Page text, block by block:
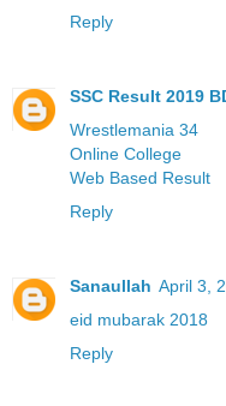
Reply
SSC Result 2019
Wrestlemania 34
Online College
Web Based Result
Reply
Sanaullah April 3,
eid mubarak 2018
Reply